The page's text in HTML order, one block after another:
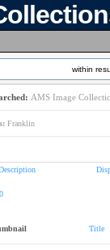
within
AMS Image
Franklin
Title